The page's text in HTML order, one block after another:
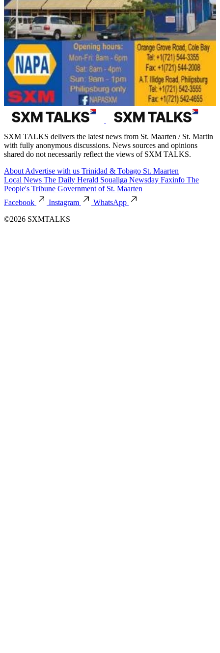
SXM TALKS delivers the latest news from St. Maarten / St. Martin
with fully anonymous discussions. News sources and opinions
shared do not necessarily reflect the views of SXM TALKS.
About Advertise with us Trinidad & Tobago St. Maarten
Local News The Daily Herald Soualiga Newsday Faxinfo The
People's Tribune Government of St. Maarten
Facebook
Instagram
WhatsApp
©2026 SXMTALKS